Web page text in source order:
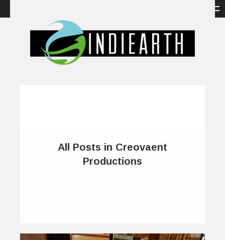
All Posts in Creovaent
Productions